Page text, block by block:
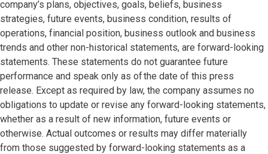
company’s plans, objectives, goals, beliefs, business
strategies, future events, business condition, results of
operations, financial position, business outlook and business
trends and other non-historical statements, are forward-looking
statements. These statements do not guarantee future
performance and speak only as of the date of this press
release. Except as required by law, the company assumes no
obligations to update or revise any forward-looking statements,
whether as a result of new information, future events or
otherwise. Actual outcomes or results may differ materially
from those suggested by forward-looking statements as a